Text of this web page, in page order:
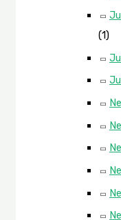
(1)